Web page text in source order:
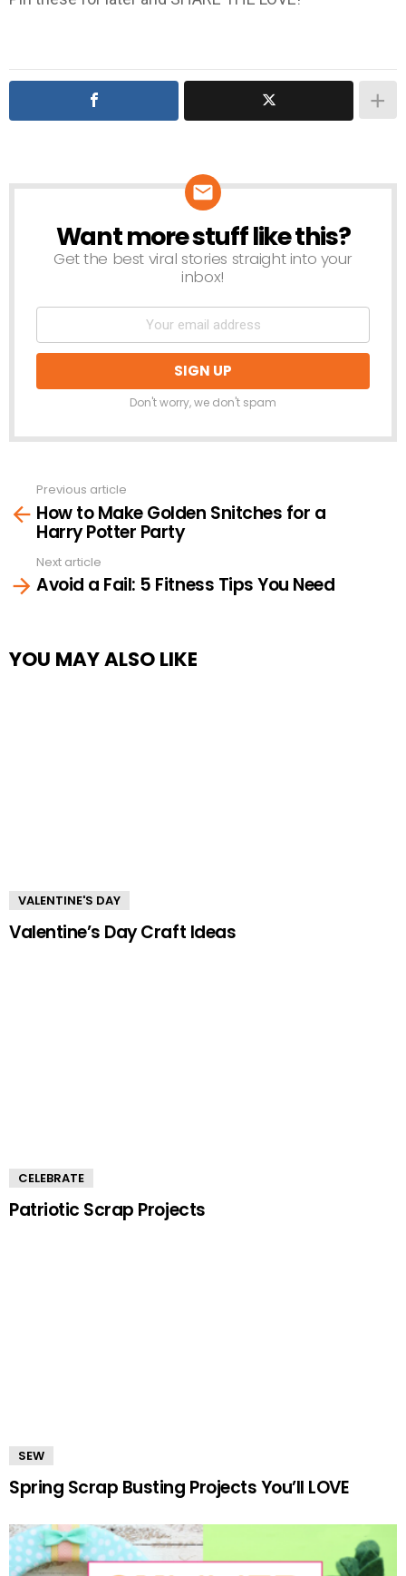
NEWSLETTER
Want more stuff like this?
Get the best viral stories straight into your
inbox!
Don't worry, we don't spam
more
Previous article
How to Make Golden Snitches for a
Harry Potter Party
Next article
Avoid a Fail: 5 Fitness Tips You Need
YOU MAY ALSO LIKE
VALENTINE'S DAY
Valentine’s Day Craft Ideas
CELEBRATE
Patriotic Scrap Projects
SEW
Spring Scrap Busting Projects You’ll LOVE